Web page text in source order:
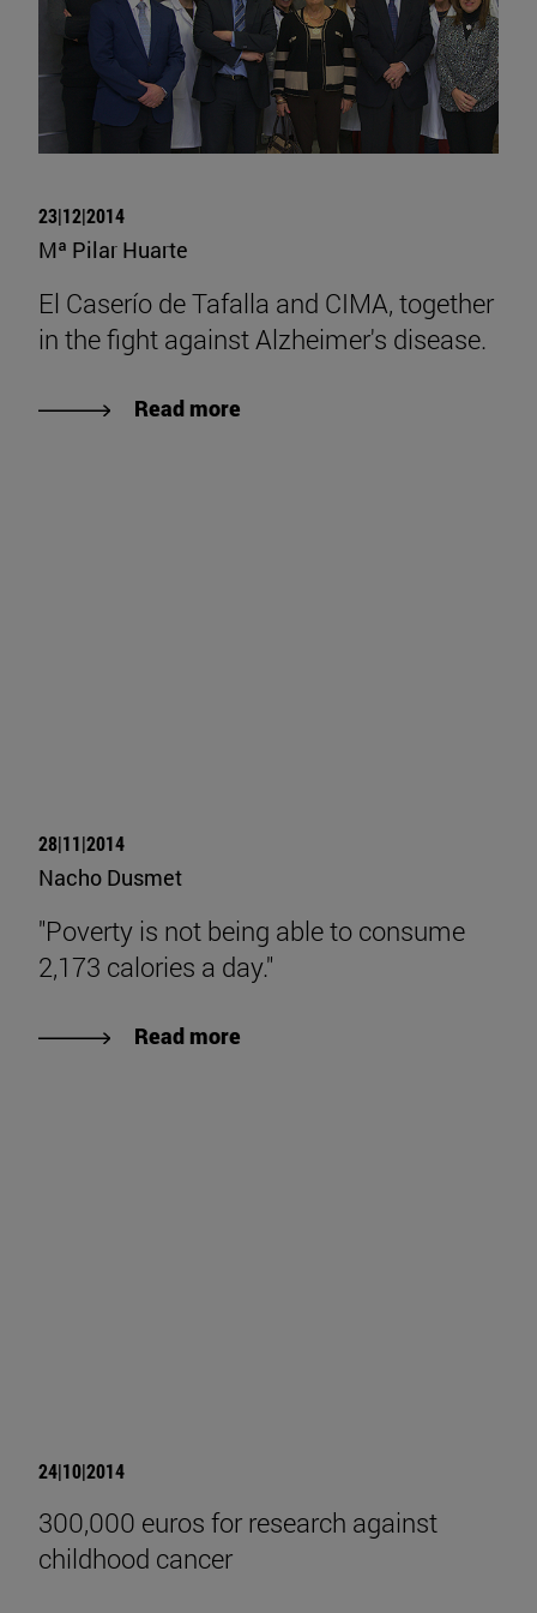
23|12|2014
Mª Pilar Huarte
El Caserío de Tafalla and CIMA, together
in the fight against Alzheimer's disease.
Read more
28|11|2014
Nacho Dusmet
"Poverty is not being able to consume
2,173 calories a day."
Read more
24|10|2014
300,000 euros for research against
childhood cancer